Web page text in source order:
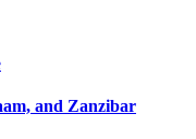
and Zanzibar